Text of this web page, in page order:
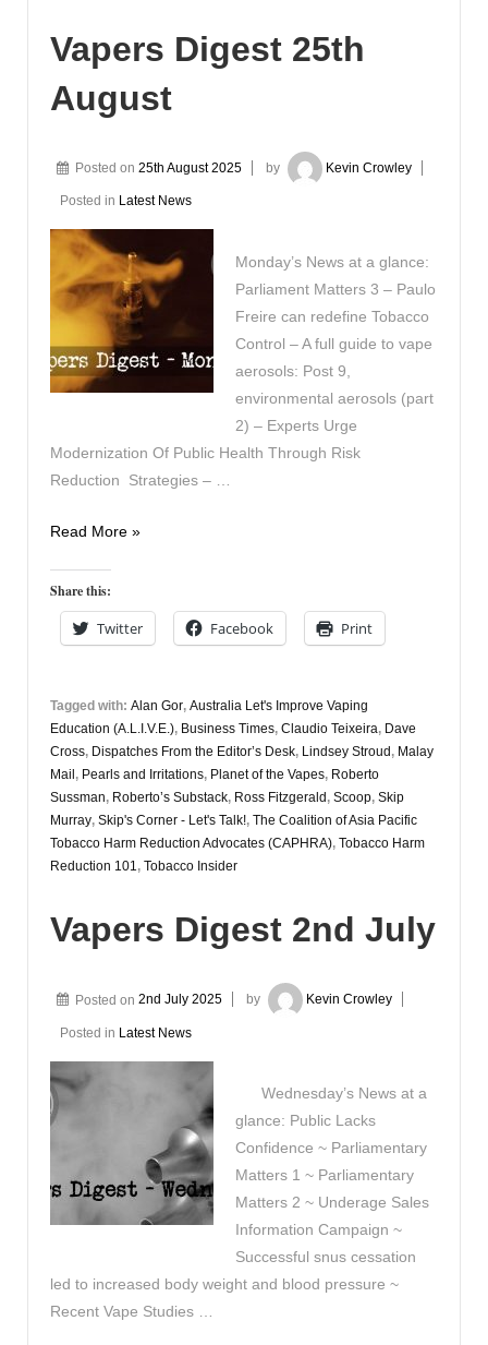
Vapers Digest 25th
August
Posted on 25th August 2025 by Kevin Crowley
Posted in Latest News
Monday’s News at a glance:
Parliament Matters 3 – Paulo
Freire can redefine Tobacco
Control – A full guide to vape
aerosols: Post 9,
environmental aerosols (part
2) – Experts Urge
Modernization Of Public Health Through Risk
Reduction Strategies – …
Vapers
25th
August
Read More »
Share this:
Twitter Facebook Print
Tagged with: Alan Gor, Australia Let's Improve Vaping
Education (A.L.I.V.E.), Business Times, Claudio Teixeira, Dave
Cross, Dispatches From the Editor’s Desk, Lindsey Stroud , Malay
Mail , Pearls and Irritations, Planet of the Vapes, Roberto
Sussman, Roberto’s Substack, Ross Fitzgerald , Scoop, Skip
Murray, Skip's Corner - Let's Talk!, The Coalition of Asia Pacific
Tobacco Harm Reduction Advocates (CAPHRA), Tobacco Harm
Reduction 101, Tobacco Insider
Vapers Digest 2nd July
Posted on 2nd July 2025 by Kevin Crowley
Posted in Latest News
Wednesday’s News at a
glance: Public Lacks
Confidence ~ Parliamentary
Matters 1 ~ Parliamentary
Matters 2 ~ Underage Sales
Information Campaign ~
Successful snus cessation
led to increased body weight and blood pressure ~
Recent Vape Studies …